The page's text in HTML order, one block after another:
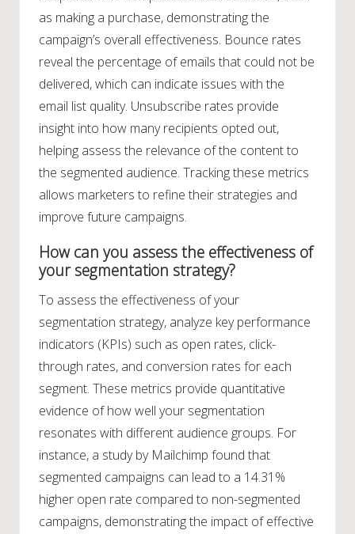
as making a purchase, demonstrating the
campaign’s overall effectiveness. Bounce rates
reveal the percentage of emails that could not be
delivered, which can indicate issues with the
email list quality. Unsubscribe rates provide
insight into how many recipients opted out,
helping assess the relevance of the content to
the segmented audience. Tracking these metrics
allows marketers to refine their strategies and
improve future campaigns.
How can you assess the effectiveness of
your segmentation strategy?
To assess the effectiveness of your
segmentation strategy, analyze key performance
indicators (KPIs) such as open rates, click-
through rates, and conversion rates for each
segment. These metrics provide quantitative
evidence of how well your segmentation
resonates with different audience groups. For
instance, a study by Mailchimp found that
segmented campaigns can lead to a 14.31%
higher open rate compared to non-segmented
campaigns, demonstrating the impact of effective